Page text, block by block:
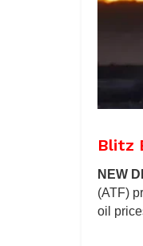
Blitz
NEW
(ATF)
oil